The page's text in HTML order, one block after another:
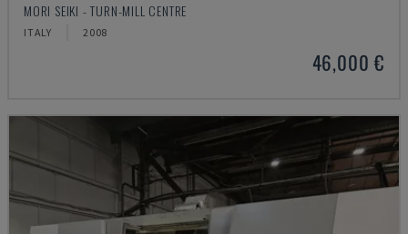
MORI SEIKI - TURN-MILL CENTRE
ITALY 2008
46,000 €